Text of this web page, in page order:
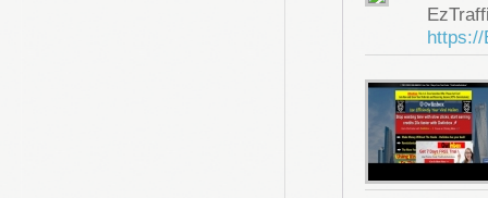
https://